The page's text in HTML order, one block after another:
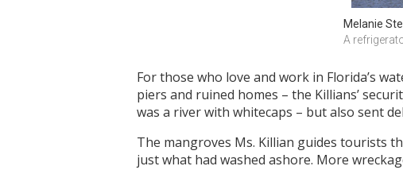
Melanie
A
For those who love and work in Florida’s
piers and ruined homes – the Killians’
was a river with whitecaps – but also sent
The mangroves Ms. Killian guides tourists
just what had washed ashore. More